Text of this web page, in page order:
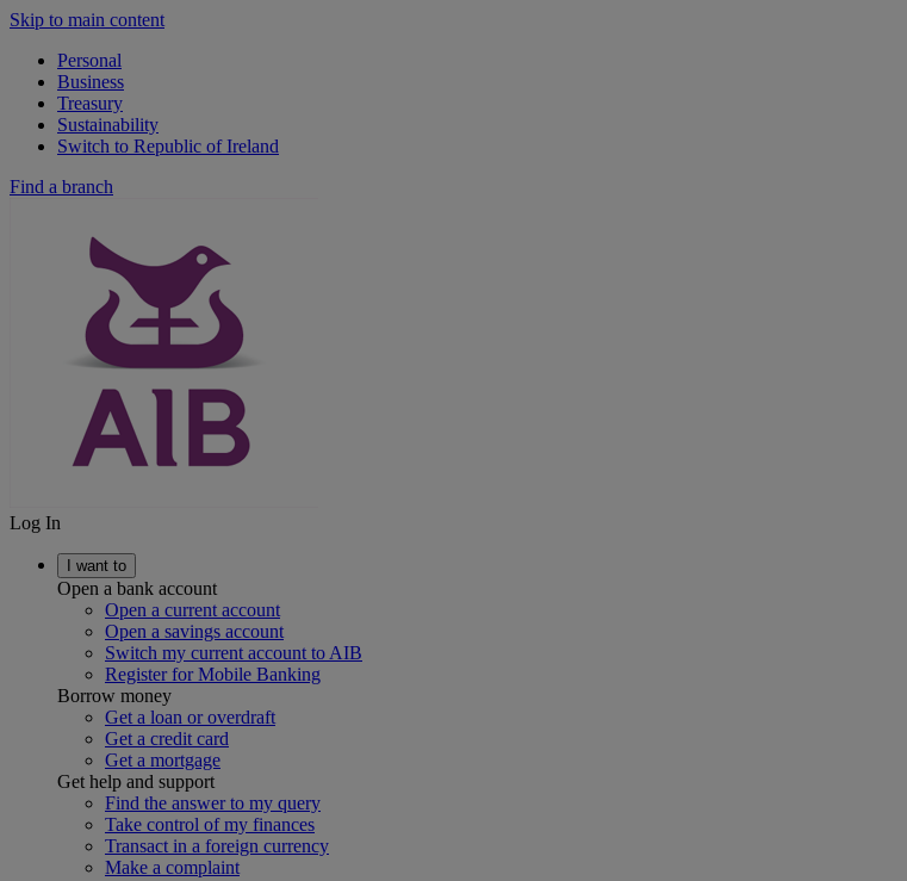
Skip to main content
Personal
Business
Treasury
Sustainability
Switch to Republic of Ireland
Find a branch
Log In
I want to
Open a bank account
Open a current account
Open a savings account
Switch my current account to AIB
Register for Mobile Banking
Borrow money
Get a loan or overdraft
Get a credit card
Get a mortgage
Get help and support
Find the answer to my query
Take control of my finances
Transact in a foreign currency
Make a complaint